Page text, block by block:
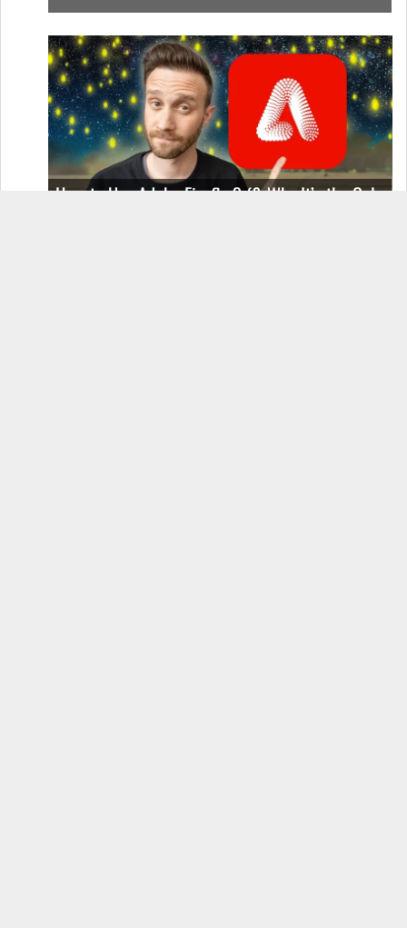
How to Use Adobe Firefly 3 (& Why It’s the Only